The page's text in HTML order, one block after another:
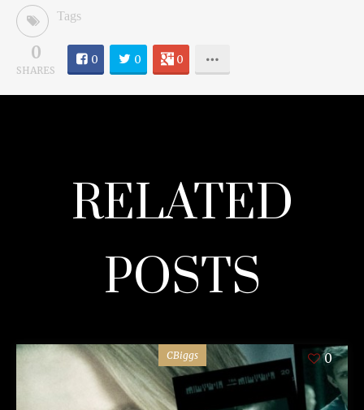
Tags
0
SHARES
0 0 0
RELATED
POSTS
CBiggs 0